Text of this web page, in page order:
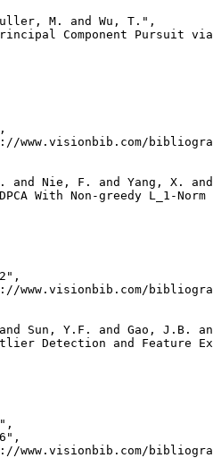
M. and Wu, T.",
Component Pursuit
www.visionbib.com/
and Nie, F. and Yang, X.
With Non-greedy L_1-
www.visionbib.com/
Sun, Y.F. and Gao, J.B.
Detection and Feature
www.visionbib.com/